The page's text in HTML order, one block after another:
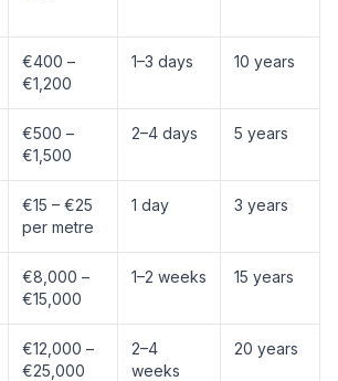
€400 –
€1,200
1–3 days 10 years
€500 –
€1,500
2–4 days 5 years
€15 – €25
per metre
1 day 3 years
€8,000 –
€15,000
1–2 weeks 15 years
€12,000 –
€25,000
2–4
weeks
20 years